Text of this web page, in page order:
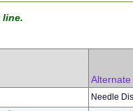
line.
Needle